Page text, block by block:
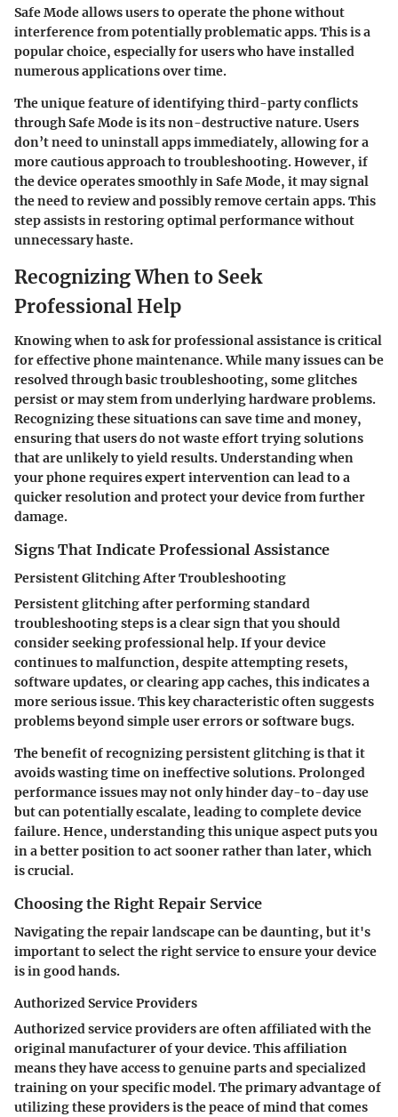
Safe Mode allows users to operate the phone without
interference from potentially problematic apps. This is a
popular choice, especially for users who have installed
numerous applications over time.
The unique feature of identifying third-party conflicts
through Safe Mode is its non-destructive nature. Users
don’t need to uninstall apps immediately, allowing for a
more cautious approach to troubleshooting. However, if
the device operates smoothly in Safe Mode, it may signal
the need to review and possibly remove certain apps. This
step assists in restoring optimal performance without
unnecessary haste.
Recognizing When to Seek
Professional Help
Knowing when to ask for professional assistance is critical
for effective phone maintenance. While many issues can be
resolved through basic troubleshooting, some glitches
persist or may stem from underlying hardware problems.
Recognizing these situations can save time and money,
ensuring that users do not waste effort trying solutions
that are unlikely to yield results. Understanding when
your phone requires expert intervention can lead to a
quicker resolution and protect your device from further
damage.
Signs That Indicate Professional Assistance
Persistent Glitching After Troubleshooting
Persistent glitching after performing standard
troubleshooting steps is a clear sign that you should
consider seeking professional help. If your device
continues to malfunction, despite attempting resets,
software updates, or clearing app caches, this indicates a
more serious issue. This key characteristic often suggests
problems beyond simple user errors or software bugs.
The benefit of recognizing persistent glitching is that it
avoids wasting time on ineffective solutions. Prolonged
performance issues may not only hinder day-to-day use
but can potentially escalate, leading to complete device
failure. Hence, understanding this unique aspect puts you
in a better position to act sooner rather than later, which
is crucial.
Choosing the Right Repair Service
Navigating the repair landscape can be daunting, but it's
important to select the right service to ensure your device
is in good hands.
Authorized Service Providers
Authorized service providers are often affiliated with the
original manufacturer of your device. This affiliation
means they have access to genuine parts and specialized
training on your specific model. The primary advantage of
utilizing these providers is the peace of mind that comes